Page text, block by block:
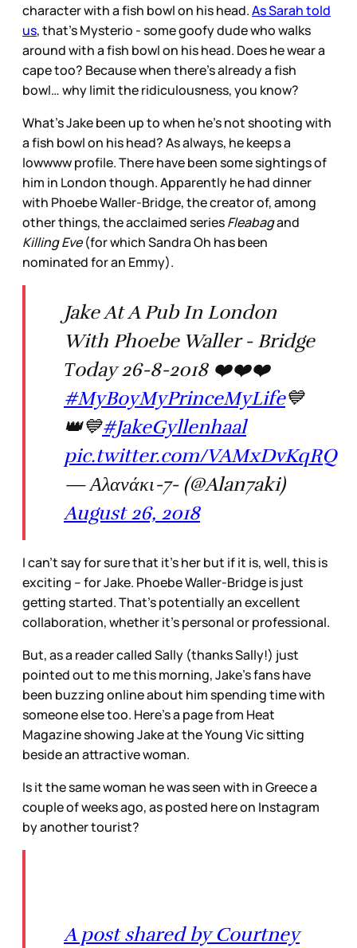
character with a fish bowl on his head.As Sarah told
us, that’s Mysterio - some goofy dude who walks
around with a fish bowl on his head. Does he wear a
cape too? Because when there’s already a fish
bowl… why limit the ridiculousness, you know?
What’s Jake been up to when he’s not shooting with
a fish bowl on his head? As always, he keeps a
lowwww profile. There have been some sightings of
him in London though. Apparently he had dinner
with Phoebe Waller-Bridge, the creator of, among
other things, the acclaimed seriesFleabagand
Killing Eve(for which Sandra Oh has been
nominated for an Emmy).
Jake At A Pub In London
With Phoebe Waller - Bridge
Τoday 26-8-2018 ❤️❤️❤️
#MyBoyMyPrinceMyLife💙
👑💙#JakeGyllenhaal
pic.twitter.com/VAMxDvKqRQ
— Αλανάκι-7- (@Alan7aki)
August 26, 2018
I can’t say for sure that it’s her but if it is, well, this is
exciting – for Jake. Phoebe Waller-Bridge is just
getting started. That’s potentially an excellent
collaboration, whether it’s personal or professional.
But, as a reader called Sally (thanks Sally!) just
pointed out to me this morning, Jake’s fans have
been buzzing online about him spending time with
someone else too. Here’s a page from Heat
Magazine showing Jake at the Young Vic sitting
beside an attractive woman.
Is it the same woman he was seen with in Greece a
couple of weeks ago, as posted here on Instagram
by another tourist?
A post shared by Courtney